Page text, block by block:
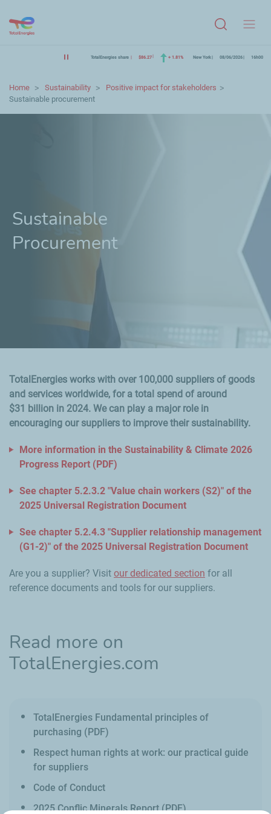
TotalEnergies share $86.27 + 1.81% New York 08/06/2026 16h00
Home Sustainability
Positive impact for stakeholders
Sustainable procurement
Sustainable
Procurement
TotalEnergies works with over 100,000 suppliers of goods
and services worldwide, for a total spend of around
$31 billion in 2024. We can play a major role in
encouraging our suppliers to improve their sustainability.
More information in the Sustainability & Climate 2026
Progress Report (PDF)
See chapter 5.2.3.2 "Value chain workers (S2)" of the
2025 Universal Registration Document
See chapter 5.2.4.3 "Supplier relationship management
(G1-2)" of the 2025 Universal Registration Document
Are you a supplier? Visit our dedicated section for all
reference documents and tools for our suppliers.
Read more on
TotalEnergies.com
TotalEnergies Fundamental principles of
purchasing (PDF)
Respect human rights at work: our practical guide
for suppliers
Code of Conduct
2025 Conflic Minerals Report (PDF)